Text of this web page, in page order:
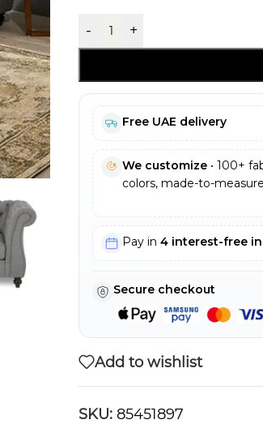
- +
Free UAE delivery
We customize • 100+
colors, made-to-
Pay in 4 interest-free
Secure checkout
Add to wishlist
SKU: 85451897